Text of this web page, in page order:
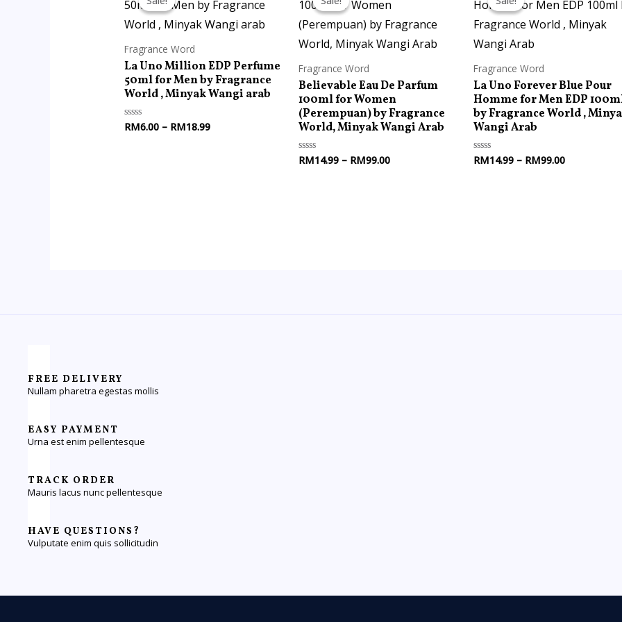
Fragrance Word
La Uno Million EDP Perfume
50ml for Men by Fragrance
World , Minyak Wangi arab
Rated
RM6.00 – RM18.99
RM6.00
through
RM18.99
Fragrance Word
Believable Eau De Parfum
100ml for Women
(Perempuan) by Fragrance
World, Minyak Wangi Arab
Rated
RM14.99 – RM99.00
RM14.99
through
RM99.00
Fragrance Word
La Uno Forever Blue Pour
Homme for Men EDP
by Fragrance World ,
Wangi Arab
Rated
RM14.99 – RM99.00
RM14.99
through
RM99.00
FREE DELIVERY
Nullam pharetra egestas mollis
EASY PAYMENT
Urna est enim pellentesque
TRACK ORDER
Mauris lacus nunc pellentesque
HAVE QUESTIONS?
Vulputate enim quis sollicitudin